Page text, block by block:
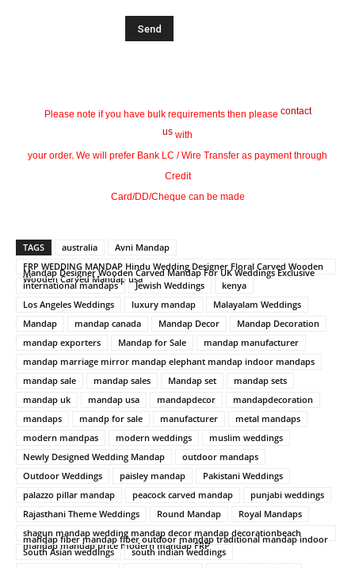
Please note if you have bulk requirements then please contact
us with
your order. We will prefer Bank LC / Wire Transfer as payment through
Credit
Card/DD/Cheque can be made
TAGS australia
Avni Mandap
FRP WEDDING MANDAP Hindu Wedding Designer Floral Carved Wooden
Mandap Designer Wooden Carved Mandap For UK Weddings Exclusive
Wooden Carved Mandap usa
international mandaps Jewish Weddings
kenya
Los Angeles Weddings
luxury mandap
Malayalam Weddings
Mandap
mandap canada Mandap Decor
Mandap Decoration
mandap exporters
Mandap for Sale
mandap manufacturer
mandap marriage mirror mandap elephant mandap indoor mandaps
mandap sale
mandap sales Mandap set
mandap sets
mandap uk
mandap usa mandapdecor
mandapdecoration
mandaps
mandp for sale manufacturer
metal mandaps
modern mandpas
modern weddings
muslim weddings
Newly Designed Wedding Mandap
outdoor mandaps
Outdoor Weddings
paisley mandap
Pakistani Weddings
palazzo pillar mandap
peacock carved mandap
punjabi weddings
Rajasthani Theme Weddings
Round Mandap
Royal Mandaps
shagun mandap wedding mandap decor mandap decorationbeach
mandap fiber mandap fiber outdoor mandap traditional mandap indoor
mandap mandap price modern mandap FRP
South Asian weddings
south indian weddings